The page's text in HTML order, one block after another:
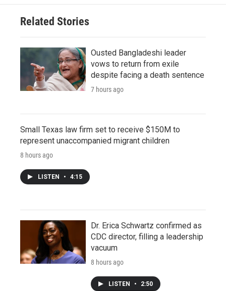
Related Stories
Ousted Bangladeshi leader
vows to return from exile
despite facing a death sentence
7 hours ago
Small Texas law firm set to receive $150M to
represent unaccompanied migrant children
8 hours ago
LISTEN • 4:15
Dr. Erica Schwartz confirmed as
CDC director, filling a leadership
vacuum
8 hours ago
LISTEN • 2:50